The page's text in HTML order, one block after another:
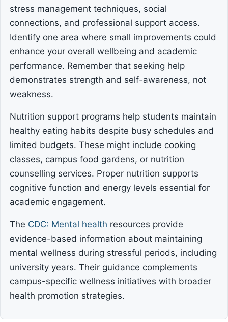
stress management techniques, social
connections, and professional support access.
Identify one area where small improvements could
enhance your overall wellbeing and academic
performance. Remember that seeking help
demonstrates strength and self-awareness, not
weakness.
Nutrition support programs help students maintain
healthy eating habits despite busy schedules and
limited budgets. These might include cooking
classes, campus food gardens, or nutrition
counselling services. Proper nutrition supports
cognitive function and energy levels essential for
academic engagement.
The CDC: Mental health resources provide
evidence-based information about maintaining
mental wellness during stressful periods, including
university years. Their guidance complements
campus-specific wellness initiatives with broader
health promotion strategies.